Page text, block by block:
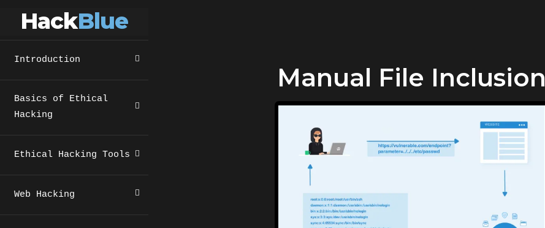
HackBlue
Introduction
Basics of Ethical
Hacking
Ethical Hacking Tools
Web Hacking
Manual File Inclusion